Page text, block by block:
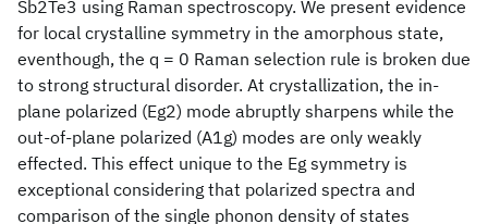
Sb2Te3 using Raman spectroscopy. We present evidence
for local crystalline symmetry in the amorphous state,
eventhough, the q = 0 Raman selection rule is broken due
to strong structural disorder. At crystallization, the in-
plane polarized (Eg2) mode abruptly sharpens while the
out-of-plane polarized (A1g) modes are only weakly
effected. This effect unique to the Eg symmetry is
exceptional considering that polarized spectra and
comparison of the single phonon density of states